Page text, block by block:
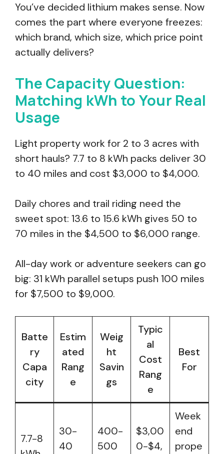
You’ve decided lithium makes sense. Now
comes the part where everyone freezes:
which brand, which size, which price point
actually delivers?
The Capacity Question:
Matching kWh to Your Real
Usage
Light property work for 2 to 3 acres with
short hauls? 7.7 to 8 kWh packs deliver 30
to 40 miles and cost $3,000 to $4,000.
Daily chores and trail riding need the
sweet spot: 13.6 to 15.6 kWh gives 50 to
70 miles in the $4,500 to $6,000 range.
All-day work or adventure seekers can go
big: 31 kWh parallel setups push 100 miles
for $7,500 to $9,000.
Batte
ry
Capa
city
Estim
ated
Rang
e
Weig
ht
Savin
gs
Typic
al
Cost
Rang
e
Best
For
7.7-8
30-
40
400-
500
$3,00
0-$4,
Week
end
prope